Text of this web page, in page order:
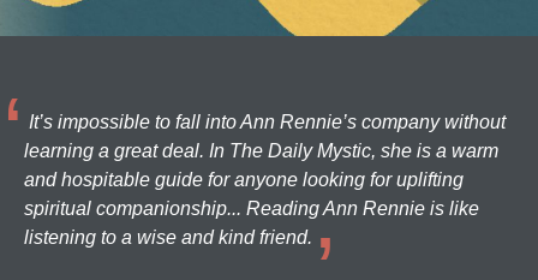
It’s impossible to fall into Ann Rennie’s company without
learning a great deal. In The Daily Mystic, she is a warm
and hospitable guide for anyone looking for uplifting
spiritual companionship... Reading Ann Rennie is like
listening to a wise and kind friend.